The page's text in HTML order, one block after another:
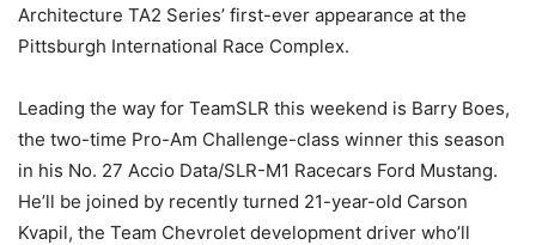
Architecture TA2 Series’ first-ever appearance at the
Pittsburgh International Race Complex.
Leading the way for TeamSLR this weekend is Barry Boes,
the two-time Pro-Am Challenge-class winner this season
in his No. 27 Accio Data/SLR-M1 Racecars Ford Mustang.
He’ll be joined by recently turned 21-year-old Carson
Kvapil, the Team Chevrolet development driver who’ll